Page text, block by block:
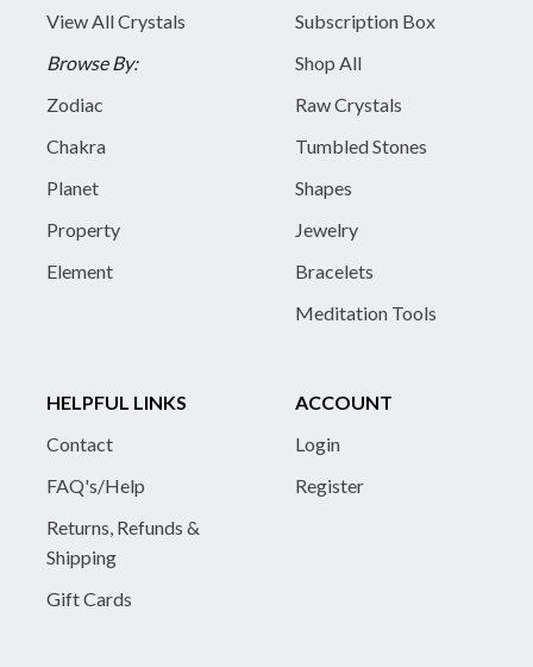
View All Crystals
Browse By:
Zodiac
Chakra
Planet
Property
Element
Subscription Box
Shop All
Raw Crystals
Tumbled Stones
Shapes
Jewelry
Bracelets
Meditation Tools
HELPFUL LINKS
Contact
FAQ's/Help
Returns, Refunds &
Shipping
Gift Cards
ACCOUNT
Login
Register